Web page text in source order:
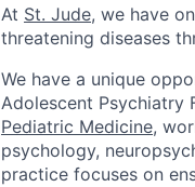
At St. Jude, we have
threatening diseases
We have a unique
Adolescent Psychiatry
Pediatric Medicine,
psychology,
practice focuses on